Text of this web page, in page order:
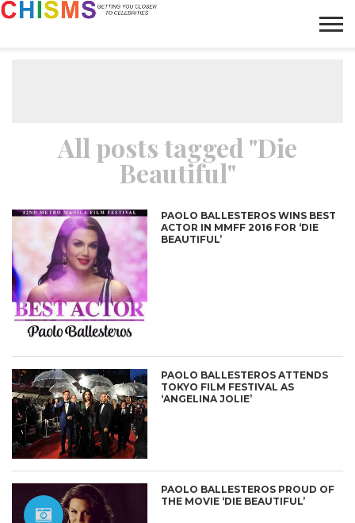
All posts tagged "Die
Beautiful"
PAOLO BALLESTEROS WINS BEST
ACTOR IN MMFF 2016 FOR ‘DIE
BEAUTIFUL’
PAOLO BALLESTEROS ATTENDS
TOKYO FILM FESTIVAL AS
‘ANGELINA JOLIE’
PAOLO BALLESTEROS PROUD OF
THE MOVIE ‘DIE BEAUTIFUL’